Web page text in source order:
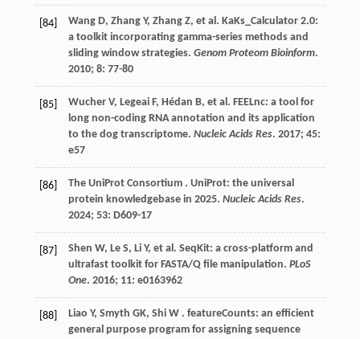
[84] Wang D, Zhang Y, Zhang Z, et al. KaKs_Calculator 2.0:
a toolkit incorporating gamma-series methods and
sliding window strategies. Genom Proteom Bioinform.
2010; 8: 77-80
[85] Wucher V, Legeai F, Hédan B, et al. FEELnc: a tool for
long non-coding RNA annotation and its application
to the dog transcriptome. Nucleic Acids Res. 2017; 45:
e57
[86] The UniProt Consortium . UniProt: the universal
protein knowledgebase in 2025. Nucleic Acids Res.
2024; 53: D609-17
[87] Shen W, Le S, Li Y, et al. SeqKit: a cross-platform and
ultrafast toolkit for FASTA/Q file manipulation. PLoS
One. 2016; 11: e0163962
[88] Liao Y, Smyth GK, Shi W. featureCounts: an efficient
general purpose program for assigning sequence